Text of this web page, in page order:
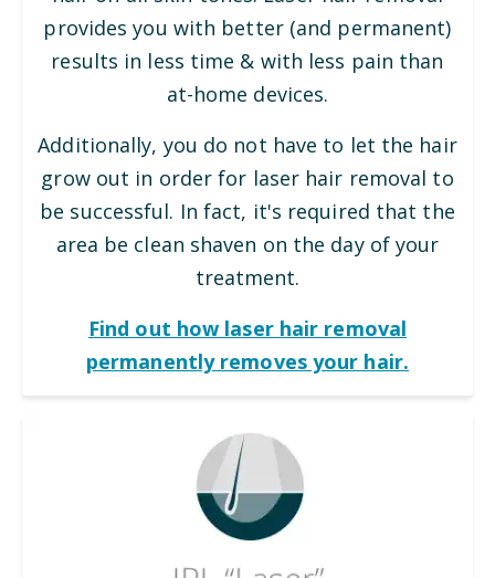
provides you with better (and permanent)
results in less time & with less pain than
at-home devices.
Additionally, you do not have to let the hair
grow out in order for laser hair removal to
be successful. In fact, it's required that the
area be clean shaven on the day of your
treatment.
Find out how laser hair removal
permanently removes your hair.